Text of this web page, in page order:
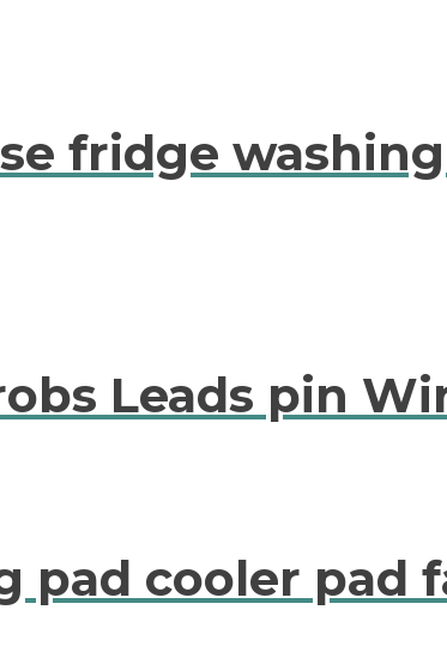
fridge
Leads pin
pad cooler pad